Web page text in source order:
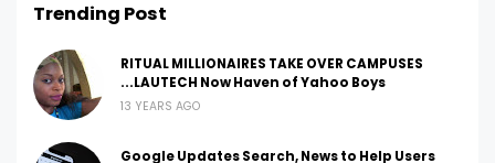
Trending Post
RITUAL MILLIONAIRES TAKE OVER CAMPUSES
...LAUTECH Now Haven of Yahoo Boys
13 YEARS AGO
Google Updates Search, News to Help Users